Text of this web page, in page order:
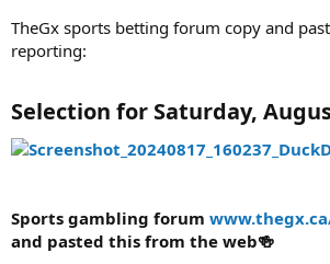
TheGx sports betting forum copy and
reporting:
Selection for Saturday,
Sports gambling forum
and pasted this from the web🍻